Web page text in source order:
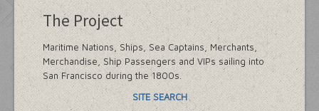
The Project
Maritime Nations, Ships, Sea Captains, Merchants,
Merchandise, Ship Passengers and VIPs sailing into
San Francisco during the 1800s.
SITE SEARCH